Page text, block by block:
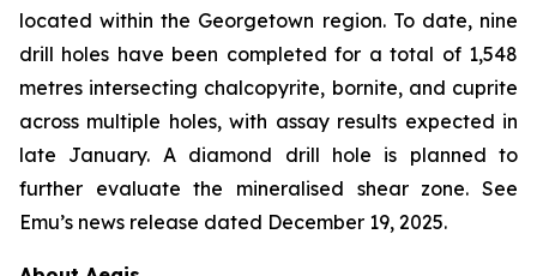
located within the Georgetown region. To date, nine
drill holes have been completed for a total of 1,548
metres intersecting chalcopyrite, bornite, and cuprite
across multiple holes, with assay results expected in
late January. A diamond drill hole is planned to
further evaluate the mineralised shear zone. See
Emu’s news release dated December 19, 2025.